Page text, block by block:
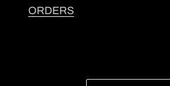
ORDERS